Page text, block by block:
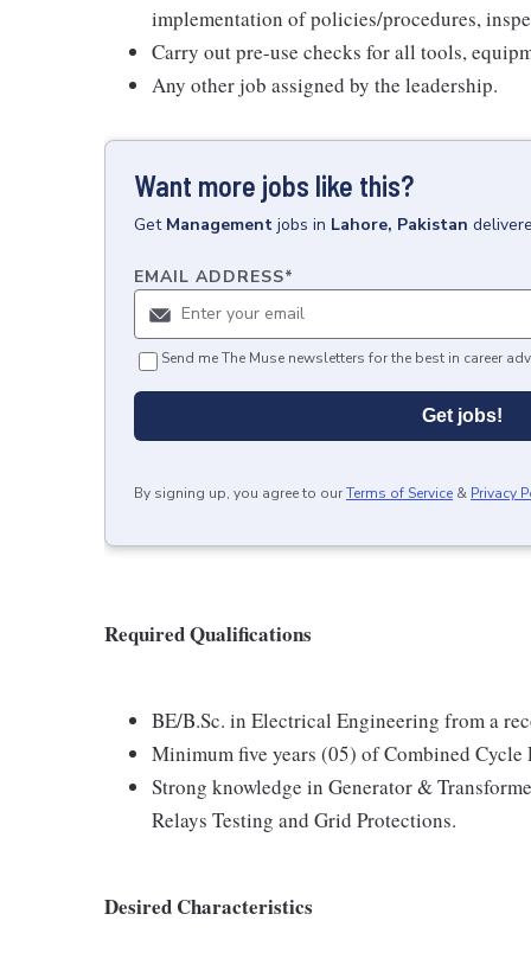
implementation of policies/procedures,
Carry out pre-use checks for all tools,
Any other job assigned by the leadership.
Want more jobs like this?
Get Management jobs in Lahore, Pakistan
EMAIL ADDRESS*
Send me The Muse newsletters for the best in career
Get jobs!
By signing up, you agree to ourTerms of Service & Privacy
Required Qualifications
BE/B.Sc. in Electrical Engineering from a
Minimum five years (05) of Combined Cycle
Strong knowledge in Generator &
Relays Testing and Grid Protections.
Desired Characteristics